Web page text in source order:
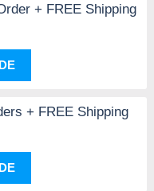
+ FREE Shipping
+ FREE Shipping